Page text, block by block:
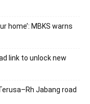
home’: MBKS warns
link to unlock new
Jabang road